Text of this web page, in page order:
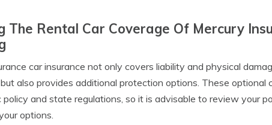
The Rental Car Coverage Of Mercury
car insurance not only covers liability and physical
also provides additional protection options. These optional
policy and state regulations, so it is advisable to review your
options.